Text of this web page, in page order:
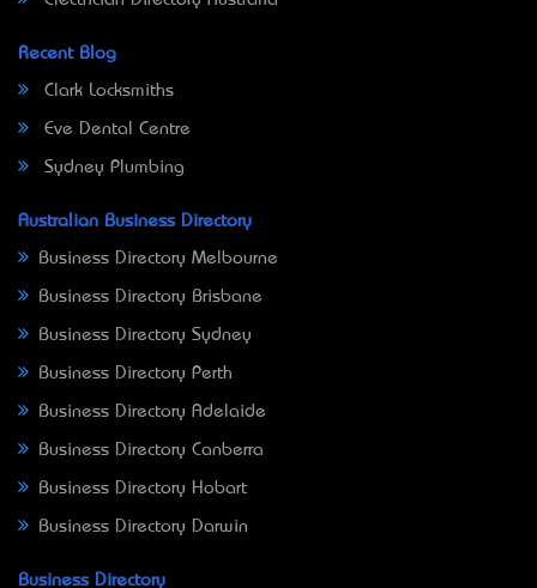
Recent Blog
Clark Locksmiths
Eve Dental Centre
Sydney Plumbing
Australian Business Directory
Business Directory Melbourne
Business Directory Brisbane
Business Directory Sydney
Business Directory Perth
Business Directory Adelaide
Business Directory Canberra
Business Directory Hobart
Business Directory Darwin
Business Directory